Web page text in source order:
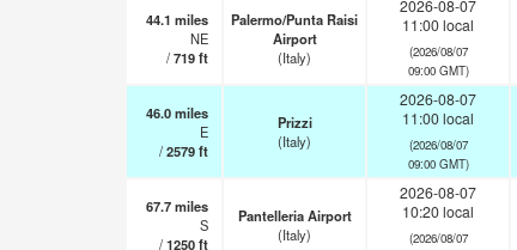
44.1 miles
NE
/719ft
Palermo/Punta Raisi
Airport
(Italy)
2026-08-07
11:00 local
(2026/08/07
09:00 GMT)
46.0miles
E
/2579ft
Prizzi
(Italy)
2026-08-07
11:00 local
(2026/08/07
09:00 GMT)
67.7miles
S
/1250ft
Pantelleria Airport
(Italy)
2026-08-07
10:20 local
(2026/08/07